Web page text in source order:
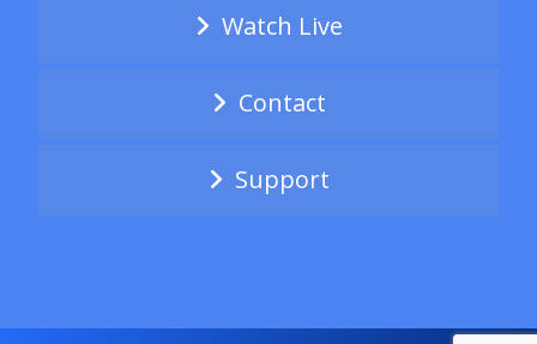
Watch Live
Contact
Support